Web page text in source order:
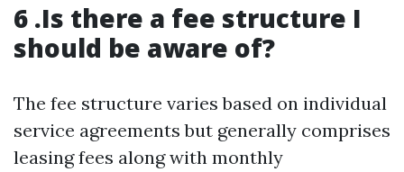
6 .Is there a fee structure I
should be aware of?
The fee structure varies based on individual
service agreements but generally comprises
leasing fees along with monthly